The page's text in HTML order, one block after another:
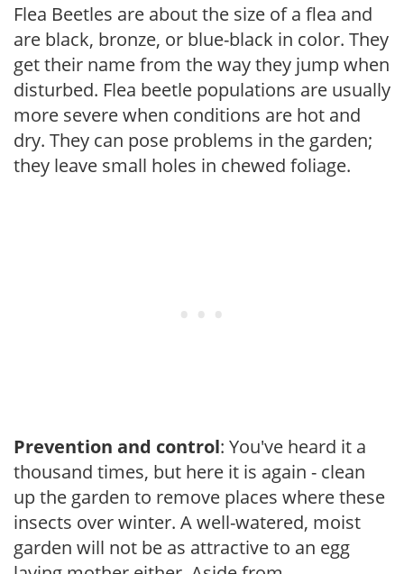
Flea Beetles are about the size of a flea and
are black, bronze, or blue-black in color. They
get their name from the way they jump when
disturbed. Flea beetle populations are usually
more severe when conditions are hot and
dry. They can pose problems in the garden;
they leave small holes in chewed foliage.
Prevention and control: You've heard it a
thousand times, but here it is again - clean
up the garden to remove places where these
insects over winter. A well-watered, moist
garden will not be as attractive to an egg